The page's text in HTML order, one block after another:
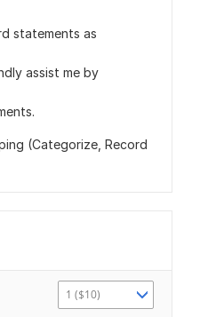
statements as
assist me by
(Categorize, Record
1 ($10)